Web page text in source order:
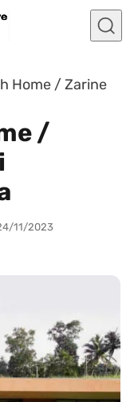
Home / Zarine
/
11/2023